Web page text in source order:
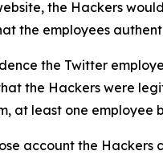
the Hackers
the employees
the Twitter
the Hackers were
at least one employee
account the